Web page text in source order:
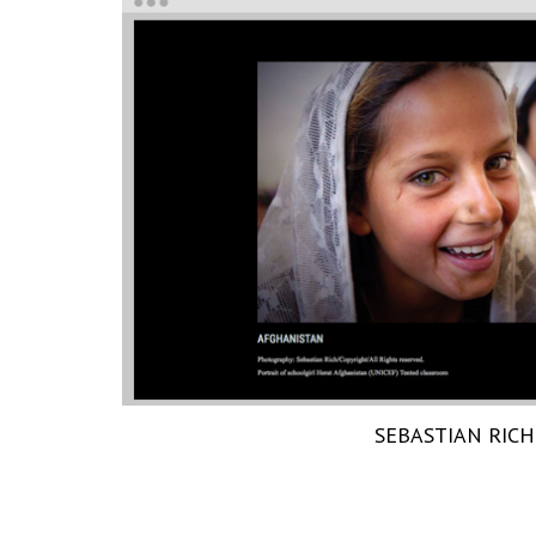
SEBASTIAN RICH